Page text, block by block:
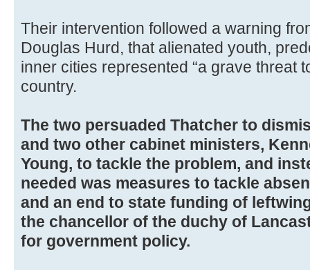
Their intervention followed a warning
Douglas Hurd, that alienated youth,
inner cities represented “a grave threat
country.
The two persuaded Thatcher to
and two other cabinet ministers,
Young, to tackle the problem, and
needed was measures to tackle
and an end to state funding of
the chancellor of the duchy of
for government policy.